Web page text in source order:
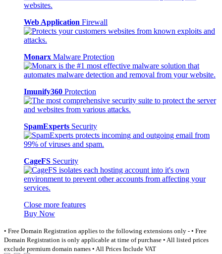
Web Application Firewall
Monarx Malware Protection
Imunify360 Protection
SpamExperts Security
CageFS Security
Close more features
Buy Now
• Free Domain Registration applies to the following extensions only - • Free
Domain Registration is only applicable at time of purchase • All listed prices
exclude premium domain names • All Prices Include VAT